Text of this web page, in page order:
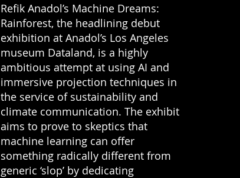
Refik Anadol’s Machine Dreams:
Rainforest, the headlining debut
exhibition at Anadol’s Los Angeles
museum Dataland, is a highly
ambitious attempt at using AI and
immersive projection techniques in
the service of sustainability and
climate communication. The exhibit
aims to prove to skeptics that
machine learning can offer
something radically different from
generic ‘slop’ by dedicating